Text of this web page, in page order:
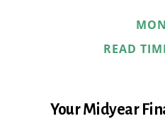
READ
Your Midyear